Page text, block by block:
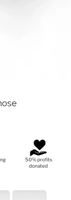
slide
50% profits
donated